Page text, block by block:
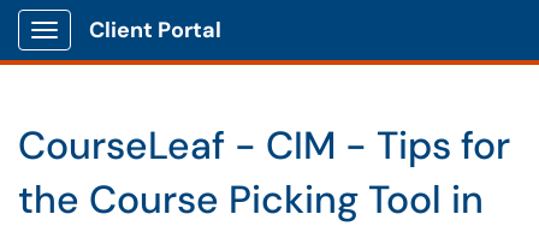
Show Applications Menu
Client Portal
CourseLeaf - CIM - Tips for
the Course Picking Tool in